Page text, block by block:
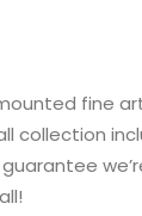
fine
collection